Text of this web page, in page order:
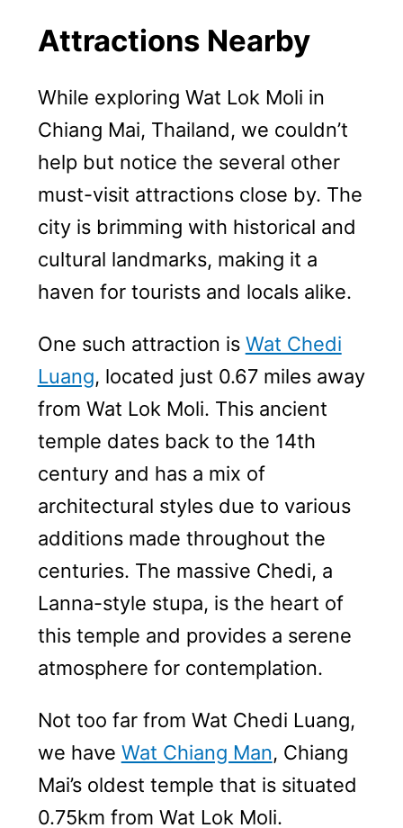
Attractions Nearby
While exploring Wat Lok Moli in
Chiang Mai, Thailand, we couldn’t
help but notice the several other
must-visit attractions close by. The
city is brimming with historical and
cultural landmarks, making it a
haven for tourists and locals alike.
One such attraction is Wat Chedi
Luang, located just 0.67 miles away
from Wat Lok Moli. This ancient
temple dates back to the 14th
century and has a mix of
architectural styles due to various
additions made throughout the
centuries. The massive Chedi, a
Lanna-style stupa, is the heart of
this temple and provides a serene
atmosphere for contemplation.
Not too far from Wat Chedi Luang,
we have Wat Chiang Man, Chiang
Mai’s oldest temple that is situated
0.75km from Wat Lok Moli.